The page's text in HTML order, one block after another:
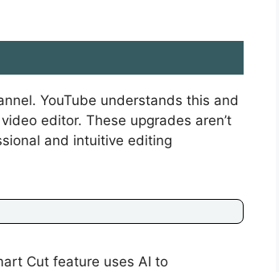
YouTube understands this and
editor. These upgrades aren’t
and intuitive editing
Cut feature uses AI to